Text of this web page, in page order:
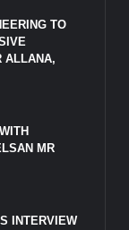
TO
ALLANA,
MR
INTERVIEW